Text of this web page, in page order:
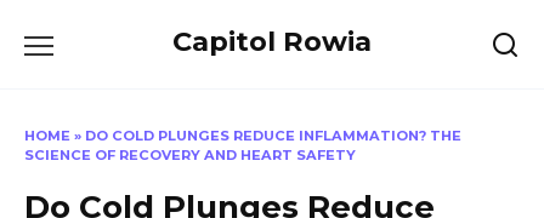
Capitol Rowia
HOME » DO COLD PLUNGES REDUCE INFLAMMATION? THE
SCIENCE OF RECOVERY AND HEART SAFETY
Do Cold Plunges Reduce